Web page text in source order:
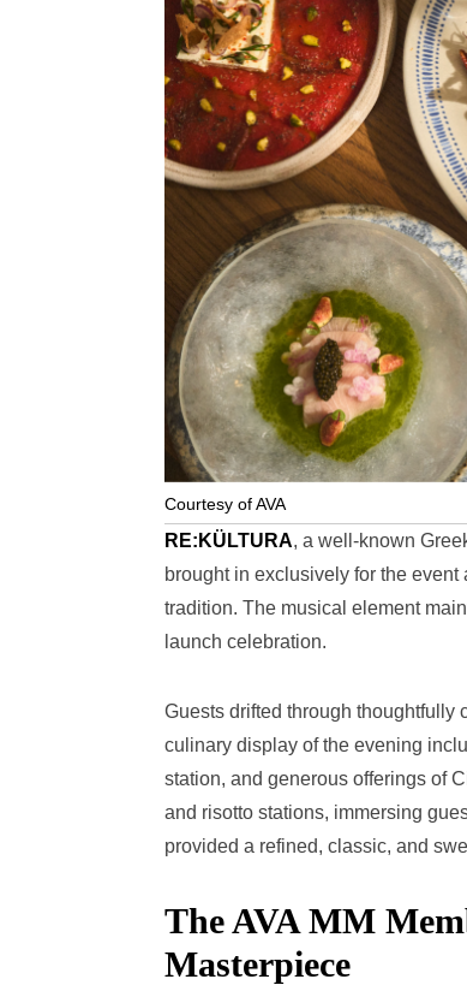
Courtesy of AVA
RE:KÜLTURA, a well-known
brought in exclusively for the event
tradition. The musical element
launch celebration.
Guests drifted through thoughtfully
culinary display of the evening
station, and generous offerings of
and risotto stations, immersing
provided a refined, classic, and
The AVA MM
Masterpiece